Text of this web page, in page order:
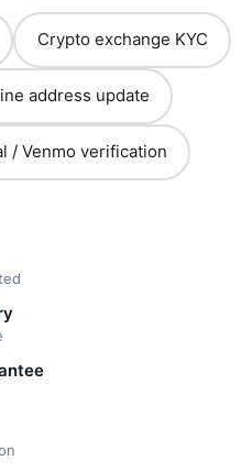
Crypto exchange KYC
address update
/ Venmo verification